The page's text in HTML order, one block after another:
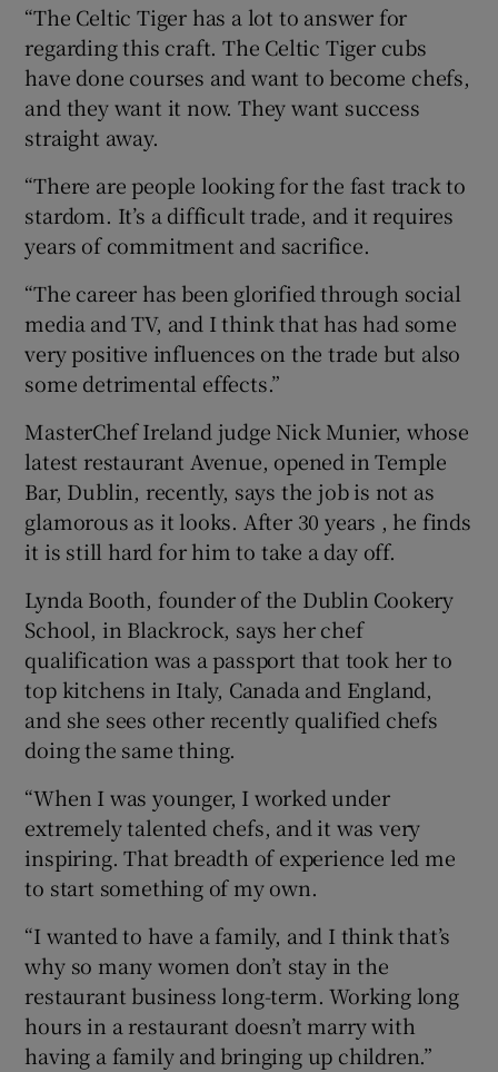
“The Celtic Tiger has a lot to answer for
regarding this craft. The Celtic Tiger cubs
have done courses and want to become chefs,
and they want it now. They want success
straight away.
“There are people looking for the fast track to
stardom. It’s a difficult trade, and it requires
years of commitment and sacrifice.
“The career has been glorified through social
media and TV, and I think that has had some
very positive influences on the trade but also
some detrimental effects.”
MasterChef Ireland judge Nick Munier, whose
latest restaurant Avenue, opened in Temple
Bar, Dublin, recently, says the job is not as
glamorous as it looks. After 30 years , he finds
it is still hard for him to take a day off.
Lynda Booth, founder of the Dublin Cookery
School, in Blackrock, says her chef
qualification was a passport that took her to
top kitchens in Italy, Canada and England,
and she sees other recently qualified chefs
doing the same thing.
“When I was younger, I worked under
extremely talented chefs, and it was very
inspiring. That breadth of experience led me
to start something of my own.
“I wanted to have a family, and I think that’s
why so many women don’t stay in the
restaurant business long-term. Working long
hours in a restaurant doesn’t marry with
having a family and bringing up children.”